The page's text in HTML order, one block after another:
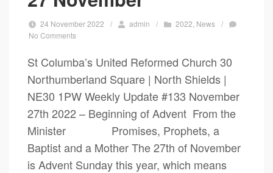
24 November 2022 / admin / 2022 News /
No Comments
St Columba’s United Reformed Church 30
Northumberland Square | North Shields |
NE30 1PW Weekly Update #133 November
27th 2022 – Beginning of Advent From the
Minister Promises, Prophets, a
Baptist and a Mother The 27th of November
is Advent Sunday this year, which means